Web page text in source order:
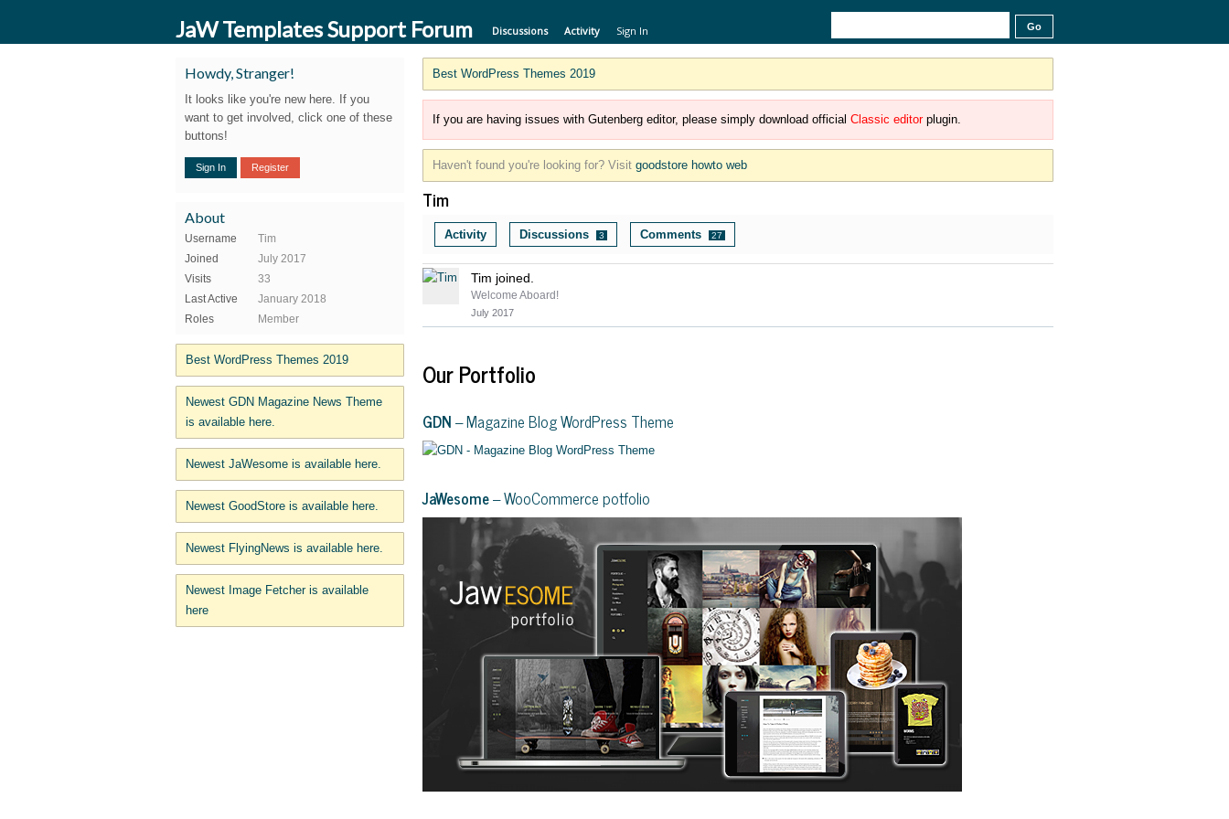
JaW Templates Support Forum Discussions Activity Sign In
Best WordPress Themes 2019
If you are having issues with Gutenberg editor, please simply download official Classic editorplugin.
Haven't found you're looking for? Visit goodstore howto web
Tim
Activity Discussions 3 Comments 27
Tim joined.
Welcome Aboard!
July 2017
Our Portfolio
GDN– Magazine Blog WordPress Theme
JaWesome– WooCommerce potfolio
Howdy, Stranger!
It looks like you're new here. If you
want to get involved, click one of these
buttons!
Sign In Register
About
Username
Tim
Joined
July 2017
Visits
33
Last Active
January 2018
Roles
Member
Best WordPress Themes 2019
Newest GDN Magazine News Theme
is available here.
Newest JaWesome is available here.
Newest GoodStore is available here.
Newest FlyingNews is available here.
Newest Image Fetcher is available
here